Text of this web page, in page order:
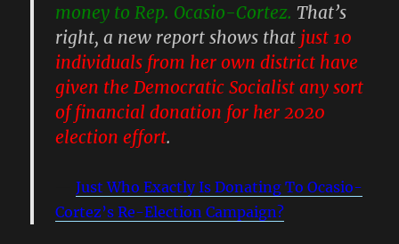
money to Rep. Ocasio-Cortez. That’s
right, a new report shows that just 10
individuals from her own district have
given the Democratic Socialist any sort
of financial donation for her 2020
election effort.
Just Who Exactly Is Donating To Ocasio-
Cortez’s Re-Election Campaign?